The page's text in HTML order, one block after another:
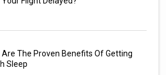
The Proven Benefits Of Getting
Sleep